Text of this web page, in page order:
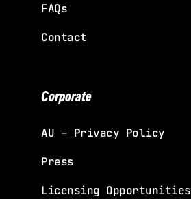
FAQs
Contact
Corporate
AU – Privacy Policy
Press
Licensing Opportunities